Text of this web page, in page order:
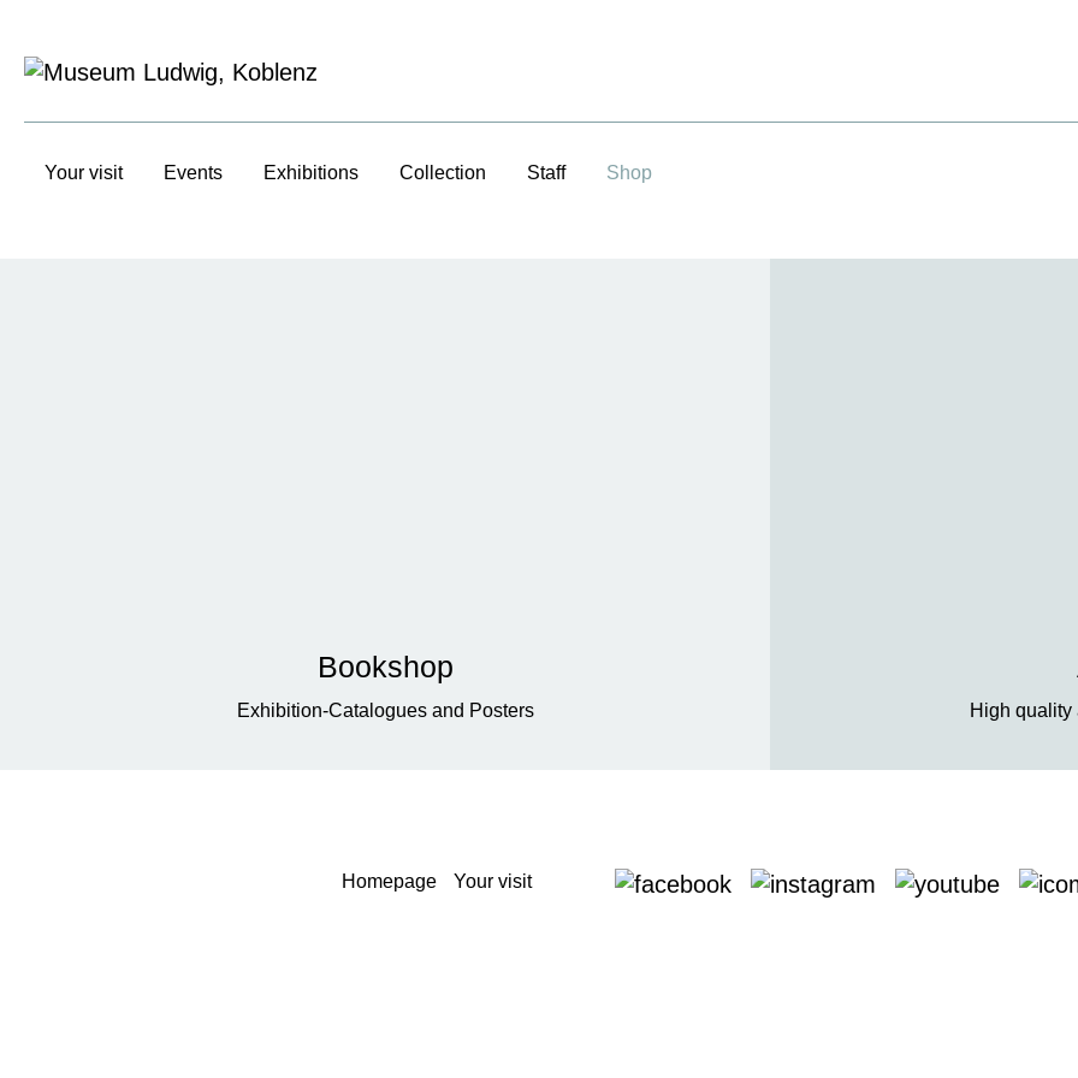
Your visit Events Exhibitions Collection Staff Shop
Bookshop
Exhibition-Catalogues and Posters High quality
Homepage Your visit